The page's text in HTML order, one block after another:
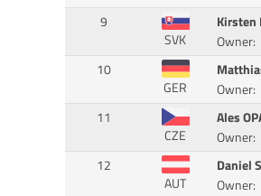
9
SVK
Kirsten
Owner:
10
GER
Owner:
11
CZE
Ales
Owner:
12
AUT
Daniel
Owner: